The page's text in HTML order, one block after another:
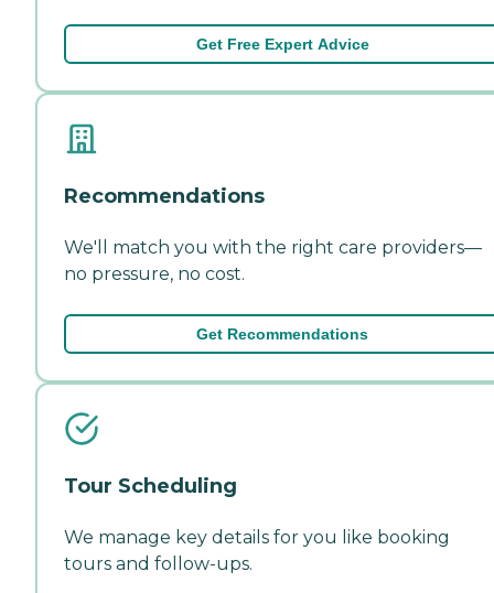
Get Free Expert Advice
Recommendations
We'll match you with the right care providers—
no pressure, no cost.
Get Recommendations
Tour Scheduling
We manage key details for you like booking
tours and follow-ups.